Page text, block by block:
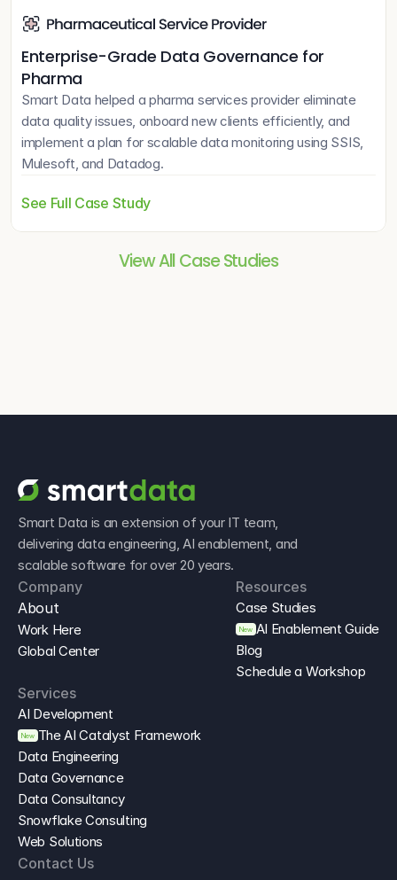
Enterprise-Grade Data Governance for
Pharma
Smart Data helped a pharma services provider eliminate
data quality issues, onboard new clients efficiently, and
implement a plan for scalable data monitoring using SSIS,
Mulesoft, and Datadog.
See Full Case Study
View All Case Studies
Smart Data is an extension of your IT team,
delivering data engineering, AI enablement, and
scalable software for over 20 years.
Company
About
Work Here
Global Center
Resources
Case Studies
New AI Enablement Guide
Blog
Schedule a Workshop
Services
AI Development
New The AI Catalyst Framework
Data Engineering
Data Governance
Data Consultancy
Snowflake Consulting
Web Solutions
Contact Us